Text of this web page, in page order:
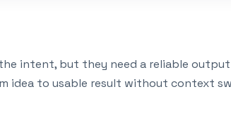
intent, but they need a reliable
idea to usable result without context